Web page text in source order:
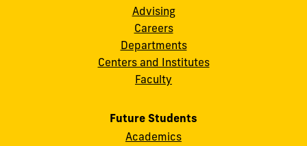
Advising
Careers
Departments
Centers and Institutes
Faculty
Future Students
Academics